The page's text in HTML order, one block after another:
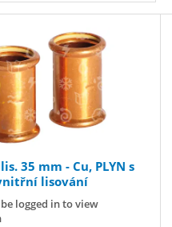
35 mm - Cu, PLYN s
lisování
logged in to view